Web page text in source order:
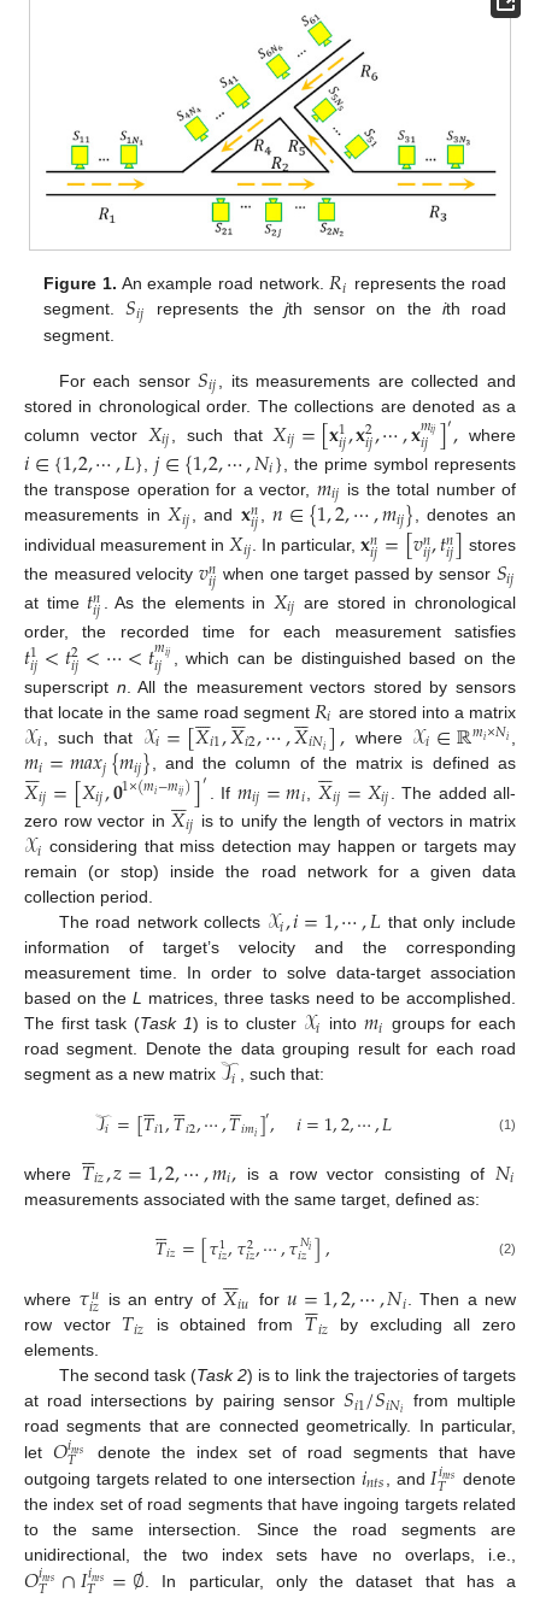
Figure 1. An example road network.𝑅𝑖 represents the road
segment.𝑆𝑖𝑗 represents thejth sensor on the ith road
segment.
For each sensor𝑆𝑖𝑗
, its measurements are collected and
stored in chronological order. The collections are denoted as a
column vector 𝑋𝑖𝑗 , such that 𝑋𝑖𝑗=[𝐱1
𝑖𝑗,𝐱2
𝑖𝑗,⋯,𝐱𝑚𝑖𝑗
𝑖𝑗 ]′, where
𝑖∈{1,2,⋯,𝐿} ,𝑗∈{1,2,⋯,𝑁𝑖} , the prime symbol represents
the transpose operation for a vector, 𝑚𝑖𝑗 is the total number of
measurements in 𝑋𝑖𝑗 , and𝐱𝑛
𝑖𝑗 ,𝑛∈{1,2,⋯,𝑚𝑖𝑗} , denotes an
individual measurement in𝑋𝑖𝑗. In particular,𝐱𝑛
𝑖𝑗=[𝑣𝑛
𝑖𝑗,𝑡𝑛
𝑖𝑗] stores
the measured velocity 𝑣𝑛
𝑖𝑗 when one target passed by sensor 𝑆𝑖𝑗
at time 𝑡𝑛
𝑖𝑗 . As the elements in 𝑋𝑖𝑗 are stored in chronological
order, the recorded time for each measurement satisfies
𝑡1
𝑖𝑗<𝑡2
𝑖𝑗<⋯<𝑡𝑚𝑖𝑗
𝑖𝑗
, which can be distinguished based on the
superscript n . All the measurement vectors stored by sensors
that locate in the same road segment 𝑅𝑖 are stored into a matrix
𝒳𝑖 , such that 𝒳𝑖=[𝑋

𝑖1,𝑋

𝑖2,⋯,𝑋

𝑖𝑁𝑖], where 𝒳𝑖∈ℝ𝑚𝑖×𝑁𝑖
𝑚𝑖=𝑚𝑎𝑥𝑗{𝑚𝑖𝑗}, and the column of the matrix is defined as
𝑋

𝑖𝑗=[𝑋𝑖𝑗,𝟎1×(𝑚𝑖−𝑚𝑖𝑗)]′ . If 𝑚𝑖𝑗=𝑚𝑖 𝑋

𝑖𝑗=𝑋𝑖𝑗
. The added all-
zero row vector in 𝑋

𝑖𝑗 is to unify the length of vectors in matrix
𝒳𝑖 considering that miss detection may happen or targets may
remain (or stop) inside the road network for a given data
collection period.
The road network collects 𝒳𝑖,𝑖=1,⋯,𝐿 that only include
information of target’s velocity and the corresponding
measurement time. In order to solve data-target association
based on the L matrices, three tasks need to be accomplished.
The first task (Task 1) is to cluster 𝒳𝑖 into 𝑚𝑖 groups for each
road segment. Denote the data grouping result for each road
segment as a new matrix 𝒯𝑖 , such that:
𝒯𝑖=[𝑇

𝑖1,𝑇

𝑖2,⋯,𝑇

𝑖𝑚𝑖]′, 𝑖=1,2,⋯,𝐿 (1)
where 𝑇

𝑖𝑧,𝑧=1,2,⋯,𝑚𝑖, is a row vector consisting of 𝑁𝑖
measurements associated with the same target, defined as:
𝑇

𝑖𝑧=[𝜏1
𝑖𝑧,𝜏2
𝑖𝑧,⋯,𝜏𝑁𝑖
𝑖𝑧], (2)
where 𝜏𝑢
𝑖𝑧 is an entry of 𝑋

𝑖𝑢 for𝑢=1,2,⋯,𝑁𝑖. Then a new
row vector 𝑇𝑖𝑧 is obtained from 𝑇

𝑖𝑧 by excluding all zero
elements.
The second task (Task 2) is to link the trajectories of targets
at road intersections by pairing sensor 𝑆𝑖1/𝑆𝑖𝑁𝑖 from multiple
road segments that are connected geometrically. In particular,
let 𝑂𝑖𝑛𝑡𝑠
𝑇
denote the index set of road segments that have
outgoing targets related to one intersection𝑖𝑛𝑡𝑠 , and 𝐼𝑖𝑛𝑡𝑠
𝑇
denote
the index set of road segments that have ingoing targets related
to the same intersection. Since the road segments are
unidirectional, the two index sets have no overlaps, i.e.,
𝑂𝑖𝑛𝑡𝑠∩𝐼𝑖𝑛𝑡𝑠 =∅ . In particular, only the dataset that has a